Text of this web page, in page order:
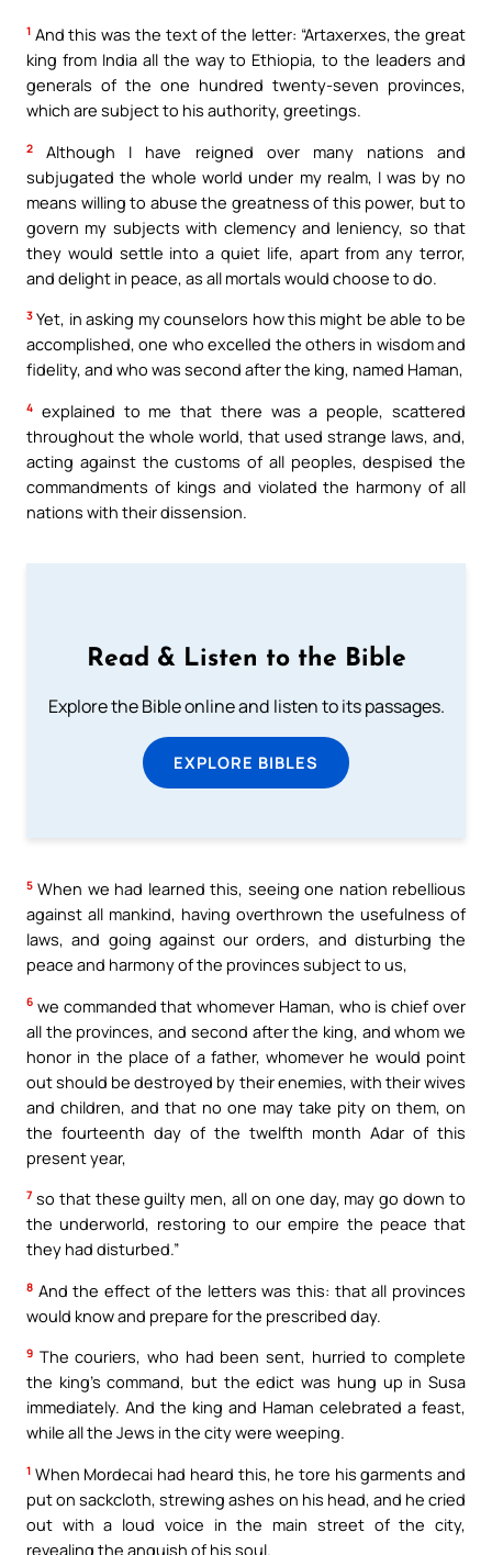
1 And this was the text of the letter: “Artaxerxes, the great
king from India all the way to Ethiopia, to the leaders and
generals of the one hundred twenty-seven provinces,
which are subject to his authority, greetings.
2
Although I have reigned over many nations and
subjugated the whole world under my realm, I was by no
means willing to abuse the greatness of this power, but to
govern my subjects with clemency and leniency, so that
they would settle into a quiet life, apart from any terror,
and delight in peace, as all mortals would choose to do.
3 Yet, in asking my counselors how this might be able to be
accomplished, one who excelled the others in wisdom and
fidelity, and who was second after the king, named Haman,
4 explained to me that there was a people, scattered
throughout the whole world, that used strange laws, and,
acting against the customs of all peoples, despised the
commandments of kings and violated the harmony of all
nations with their dissension.
Read & Listen to the Bible
Explore the Bible online and listen to its passages.
EXPLORE BIBLES
5 When we had learned this, seeing one nation rebellious
against all mankind, having overthrown the usefulness of
laws, and going against our orders, and disturbing the
peace and harmony of the provinces subject to us,
6 we commanded that whomever Haman, who is chief over
all the provinces, and second after the king, and whom we
honor in the place of a father, whomever he would point
out should be destroyed by their enemies, with their wives
and children, and that no one may take pity on them, on
the fourteenth day of the twelfth month Adar of this
present year,
7 so that these guilty men, all on one day, may go down to
the underworld, restoring to our empire the peace that
they had disturbed.”
8 And the effect of the letters was this: that all provinces
would know and prepare for the prescribed day.
9 The couriers, who had been sent, hurried to complete
the king’s command, but the edict was hung up in Susa
immediately. And the king and Haman celebrated a feast,
while all the Jews in the city were weeping.
1 When Mordecai had heard this, he tore his garments and
put on sackcloth, strewing ashes on his head, and he cried
out with a loud voice in the main street of the city,
revealing the anguish of his soul.